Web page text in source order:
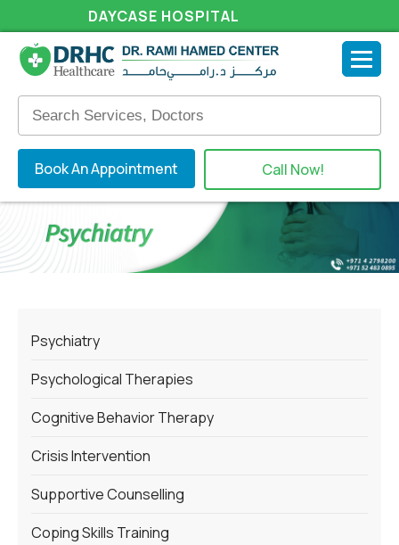
DAYCASE HOSPITAL
Book An Appointment Call Now!
Psychiatry
Psychological Therapies
Cognitive Behavior Therapy
Crisis Intervention
Supportive Counselling
Coping Skills Training